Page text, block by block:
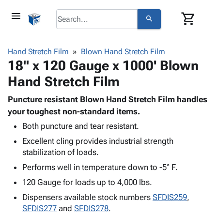
menu search shopping_cart
browse keyboard_arrow_down
Corrugatedkeyboard_arrow_down
Bins,
&
Storage
Boxes -
Corrugated
Boxes
Mailers
Productskeyboard_arrow_down
Bags
-
Poly
Film
Film
Adhesives
& Tape
keyboard_arrow_down
Bubble,
Cushioning
Envelopes
& Mailers
Mailing
Shipping
Supplieskeyboard_arrow_down
Chipboard
Cartons
Edge
Protectors
ID &
Marking keyboard_arrow_down
Labels
Markers
Supplies keyboard_arrow_down
Featured
Hand Stretch Film Blown Hand Stretch Film
18" x 120 Gauge x 1000' Blown
Hand Stretch Film
Puncture resistant Blown Hand Stretch Film handles
your toughest non-standard items.
Both puncture and tear resistant.
Excellent cling provides industrial strength
stabilization of loads.
Performs well in temperature down to -5° F.
120 Gauge for loads up to 4,000 lbs.
Dispensers available stock numbers SFDIS259,
SFDIS277 and SFDIS278.